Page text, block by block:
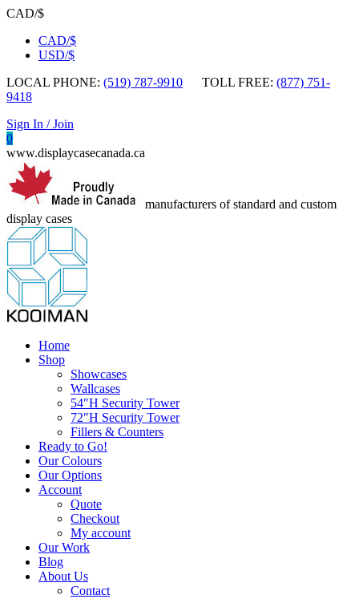
CAD/$
CAD/$
USD/$
LOCAL PHONE: (519) 787-9910 TOLL FREE: (877) 751-
9418
Sign In / Join
0
www.displaycasecanada.ca
manufacturers of standard and custom
display cases
Home
Shop
Showcases
Wallcases
54″H Security Tower
72″H Security Tower
Fillers & Counters
Ready to Go!
Our Colours
Our Options
Account
Quote
Checkout
My account
Our Work
Blog
About Us
Contact